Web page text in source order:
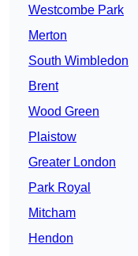
Westcombe Park
Merton
South Wimbledon
Brent
Wood Green
Plaistow
Greater London
Park Royal
Mitcham
Hendon